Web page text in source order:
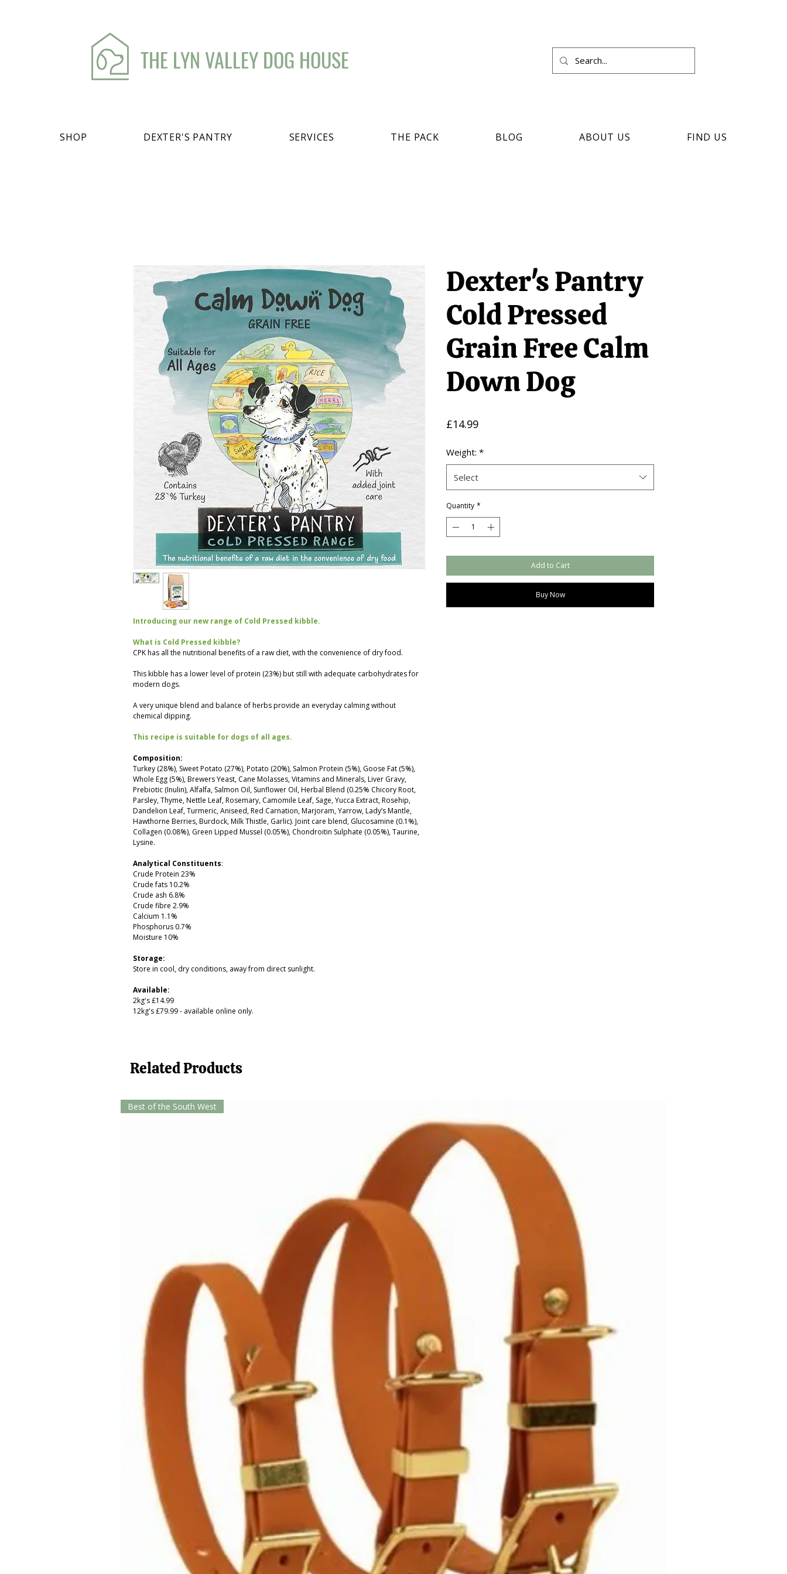
THE LYN VALLEY DOG HOUSE
SHOP DEXTER'S PANTRY SERVICES THE PACK BLOG ABOUT US FIND US
Introducing our new range of Cold Pressed kibble.
What is Cold Pressed kibble?
CPK has all the nutritional benefits of a raw diet, with the convenience of dry food.
This kibble has a lower level of protein (23%) but still with adequate carbohydrates for
modern dogs.
A very unique blend and balance of herbs provide an everyday calming without
chemical dipping.
This recipe is suitable for dogs of all ages.
Composition:
Turkey (28%), Sweet Potato (27%), Potato (20%), Salmon Protein (5%), Goose Fat (5%),
Whole Egg (5%), Brewers Yeast, Cane Molasses, Vitamins and Minerals, Liver Gravy,
Prebiotic (Inulin), Alfalfa, Salmon Oil, Sunflower Oil, Herbal Blend (0.25% Chicory Root,
Parsley, Thyme, Nettle Leaf, Rosemary, Camomile Leaf, Sage, Yucca Extract, Rosehip,
Dandelion Leaf, Turmeric, Aniseed, Red Carnation, Marjoram, Yarrow, Lady’s Mantle,
Hawthorne Berries, Burdock, Milk Thistle, Garlic). Joint care blend, Glucosamine (0.1%),
Collagen (0.08%), Green Lipped Mussel (0.05%), Chondroitin Sulphate (0.05%), Taurine,
Lysine.
Analytical Constituents:
Crude Protein 23%
Crude fats 10.2%
Crude ash 6.8%
Crude fibre 2.9%
Calcium 1.1%
Phosphorus 0.7%
Moisture 10%
Storage:
Store in cool, dry conditions, away from direct sunlight.
Available:
2kg's £14.99
12kg's £79.99 - available online only.
Dexter's Pantry
Cold Pressed
Grain Free Calm
Down Dog
£14.99Price
Weight: *
Select
Quantity *
Add to Cart
Buy Now
Related Products
Best of the South West